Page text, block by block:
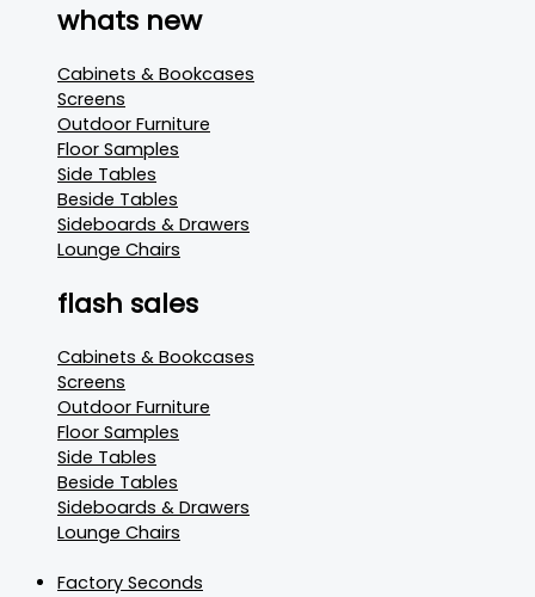
whats new
Cabinets & Bookcases
Screens
Outdoor Furniture
Floor Samples
Side Tables
Beside Tables
Sideboards & Drawers
Lounge Chairs
flash sales
Cabinets & Bookcases
Screens
Outdoor Furniture
Floor Samples
Side Tables
Beside Tables
Sideboards & Drawers
Lounge Chairs
Factory Seconds